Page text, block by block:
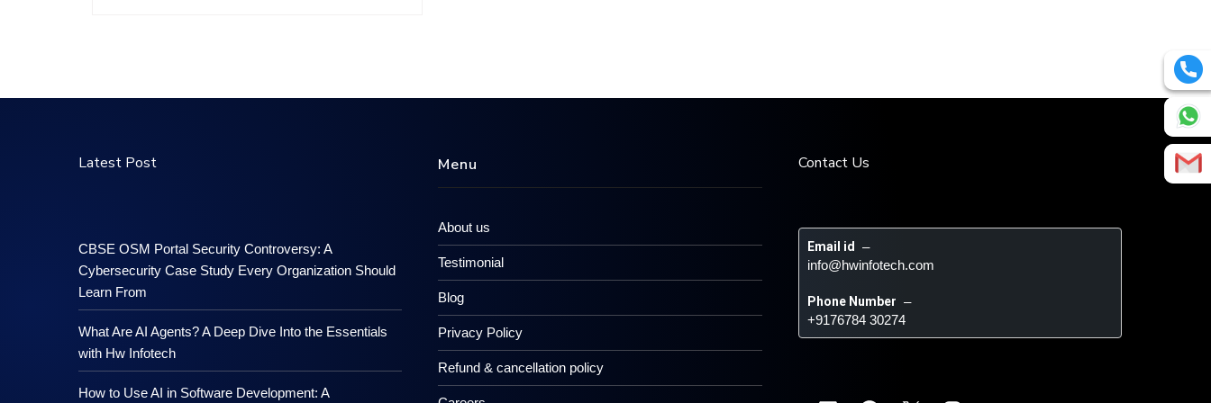
Latest Post
CBSE OSM Portal Security Controversy: A
Cybersecurity Case Study Every Organization Should
Learn From
What Are AI Agents? A Deep Dive Into the Essentials
with Hw Infotech
How to Use AI in Software Development: A
Menu
About us
Testimonial
Blog
Privacy Policy
Refund & cancellation policy
Contact Us
Email id –
info@hwinfotech.com
Phone Number –
+9176784 30274